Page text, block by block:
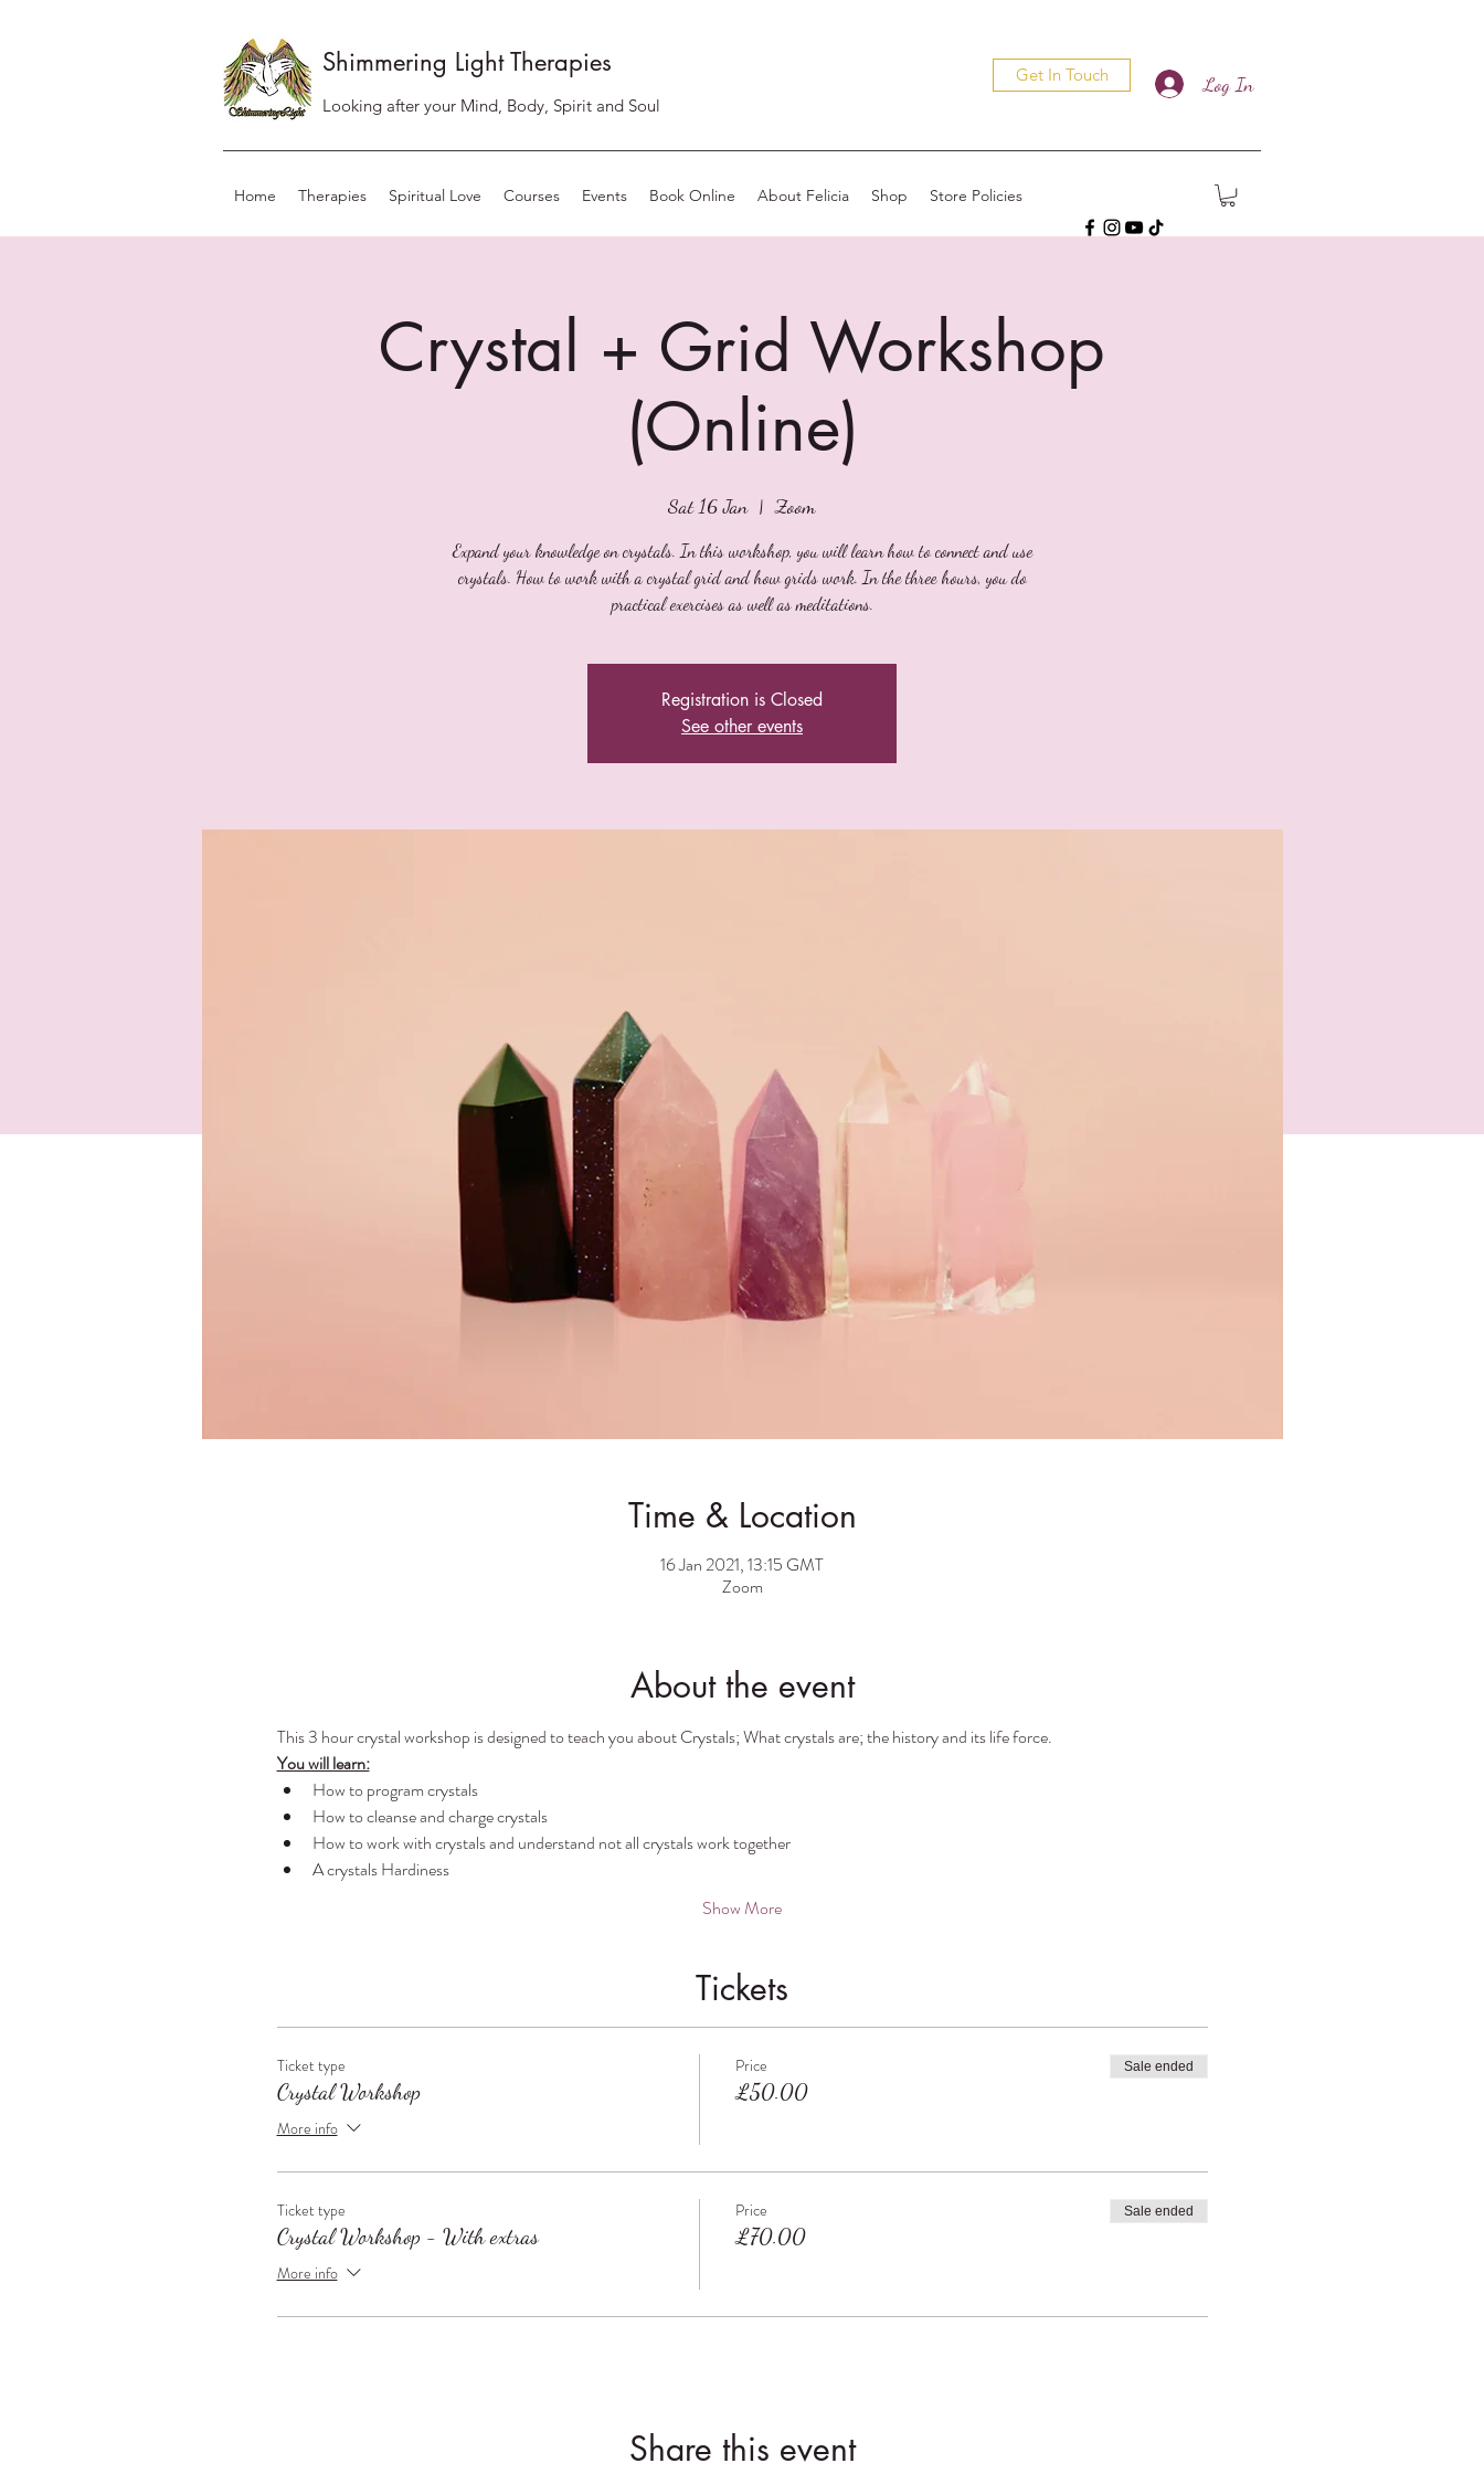
Shimmering Light Therapies
Looking after your Mind, Body, Spirit and Soul
Get In Touch Log In
Home Therapies Spiritual Love Courses Events Book Online About Felicia Shop Store Policies
Crystal + Grid Workshop
(Online)
Sat 16 Jan
  |
Zoom
Expand your knowledge on crystals. In this workshop, you will learn how to connect and use
crystals. How to work with a crystal grid and how grids work. In the three hours, you do
practical exercises as well as meditations.
Registration is Closed
See other events
Time & Location
16 Jan 2021, 13:15 GMT
Zoom
About the event
This 3 hour crystal workshop is designed to teach you about Crystals; What crystals are; the history and its life force.
You will learn:
How to program crystals
How to cleanse and charge crystals
How to work with crystals and understand not all crystals work together
A crystals Hardiness
Show More
Tickets
Ticket type
Crystal Workshop
More info
Price
£50.00
Sale ended
Ticket type
Crystal Workshop - With extras
More info
Price
£70.00
Sale ended
Share this event